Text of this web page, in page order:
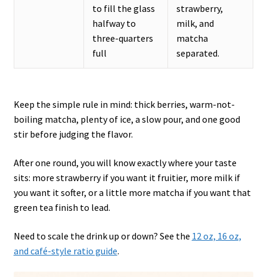
to fill the glass
halfway to
three-quarters
full
strawberry,
milk, and
matcha
separated.
Keep the simple rule in mind: thick berries, warm-not-
boiling matcha, plenty of ice, a slow pour, and one good
stir before judging the flavor.
After one round, you will know exactly where your taste
sits: more strawberry if you want it fruitier, more milk if
you want it softer, or a little more matcha if you want that
green tea finish to lead.
Need to scale the drink up or down? See the 12 oz, 16 oz,
and café-style ratio guide.